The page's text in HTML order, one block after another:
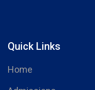
Quick Links
Home